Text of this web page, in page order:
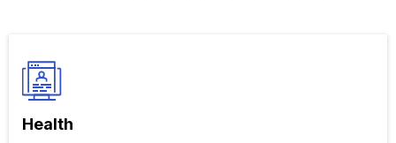
Health